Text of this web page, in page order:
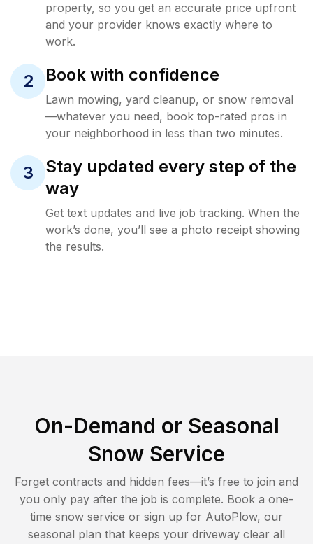
property, so you get an accurate price upfront
and your provider knows exactly where to
work.
2 Book with confidence
Lawn mowing, yard cleanup, or snow removal
—whatever you need, book top-rated pros in
your neighborhood in less than two minutes.
3
Stay updated every step of the
way
Get text updates and live job tracking. When the
work’s done, you’ll see a photo receipt showing
the results.
On-Demand or Seasonal
Snow Service
Forget contracts and hidden fees—it’s free to join and
you only pay after the job is complete. Book a one-
time snow service or sign up for AutoPlow, our
seasonal plan that keeps your driveway clear all